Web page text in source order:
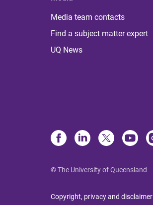
Media team contacts
Find a subject matter expert
UQ News
© The University of Queensland
Copyright, privacy and disclaimer